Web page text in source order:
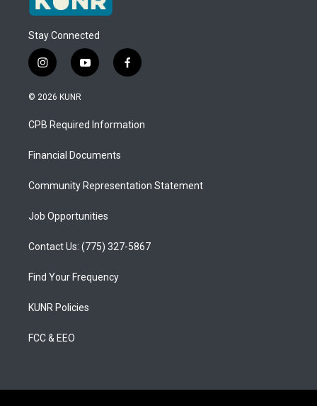
Stay Connected
i
n
s
a
g
a
y
o
u
b
f
a
b
o
© 2026 KUNR
CPB Required Information
Financial Documents
Community Representation Statement
Job Opportunities
Contact Us: (775) 327-5867
Find Your Frequency
KUNR Policies
FCC & EEO